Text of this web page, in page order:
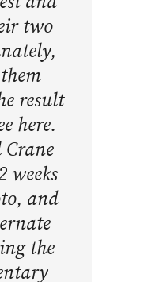
two
result
here.
weeks
and
the